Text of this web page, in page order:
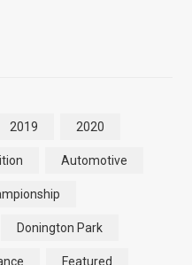
2019 2020
Automotive
Donington Park
Featured